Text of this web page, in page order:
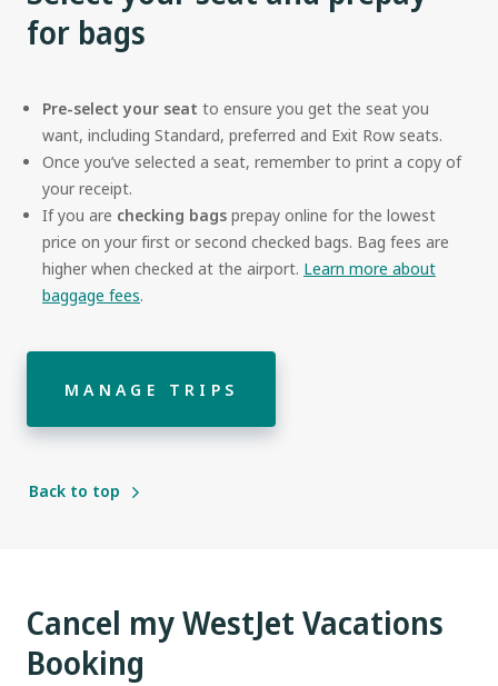
for bags
Pre-select your seat to ensure you get the seat you
want, including Standard, preferred and Exit Row seats.
Once you’ve selected a seat, remember to print a copy of
your receipt.
If you are checking bags prepay online for the lowest
price on your first or second checked bags. Bag fees are
higher when checked at the airport. Learn more about
baggage fees.
MANAGE TRIPS
Back to top
Cancel my WestJet Vacations
Booking